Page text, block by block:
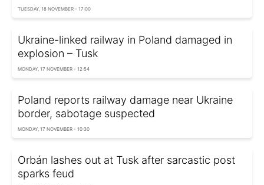
TUESDAY, 18 NOVEMBER - 17:00
Ukraine-linked railway in Poland damaged in
explosion – Tusk
MONDAY, 17 NOVEMBER - 12:54
Poland reports railway damage near Ukraine
border, sabotage suspected
MONDAY, 17 NOVEMBER - 10:30
Orbán lashes out at Tusk after sarcastic post
sparks feud